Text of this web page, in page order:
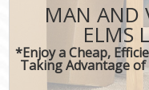
MAN AND
ELMS
*Enjoy a Cheap,
Taking Advantage